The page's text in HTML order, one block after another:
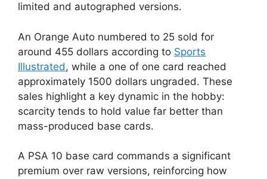
limited and autographed versions.
An Orange Auto numbered to 25 sold for
around 455 dollars according to Sports
Illustrated, while a one of one card reached
approximately 1500 dollars ungraded. These
sales highlight a key dynamic in the hobby:
scarcity tends to hold value far better than
mass-produced base cards.
A PSA 10 base card commands a significant
premium over raw versions, reinforcing how